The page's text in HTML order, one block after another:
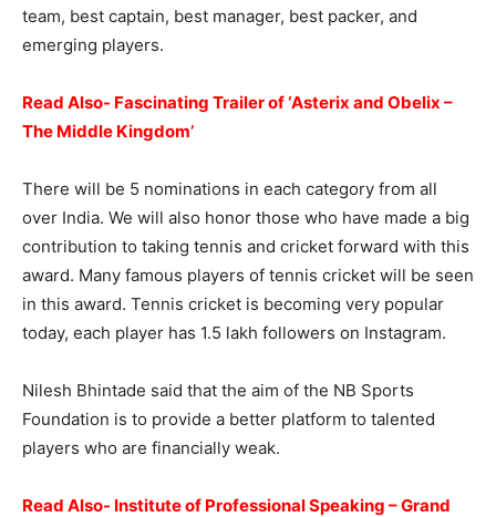
team, best captain, best manager, best packer, and
emerging players.
Read Also- Fascinating Trailer of ‘Asterix and Obelix –
The Middle Kingdom’
There will be 5 nominations in each category from all
over India. We will also honor those who have made a big
contribution to taking tennis and cricket forward with this
award. Many famous players of tennis cricket will be seen
in this award. Tennis cricket is becoming very popular
today, each player has 1.5 lakh followers on Instagram.
Nilesh Bhintade said that the aim of the NB Sports
Foundation is to provide a better platform to talented
players who are financially weak.
Read Also- Institute of Professional Speaking – Grand